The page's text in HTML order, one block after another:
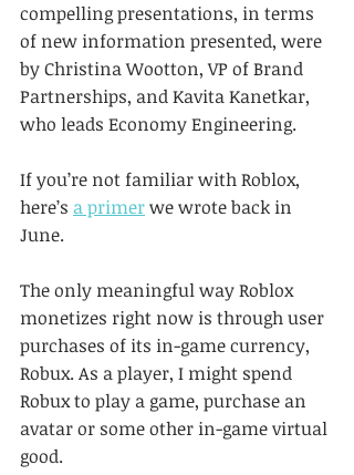
compelling presentations, in terms
of new information presented, were
by Christina Wootton, VP of Brand
Partnerships, and Kavita Kanetkar,
who leads Economy Engineering.
If you’re not familiar with Roblox,
here’s a primer we wrote back in
June.
The only meaningful way Roblox
monetizes right now is through user
purchases of its in-game currency,
Robux. As a player, I might spend
Robux to play a game, purchase an
avatar or some other in-game virtual
good.